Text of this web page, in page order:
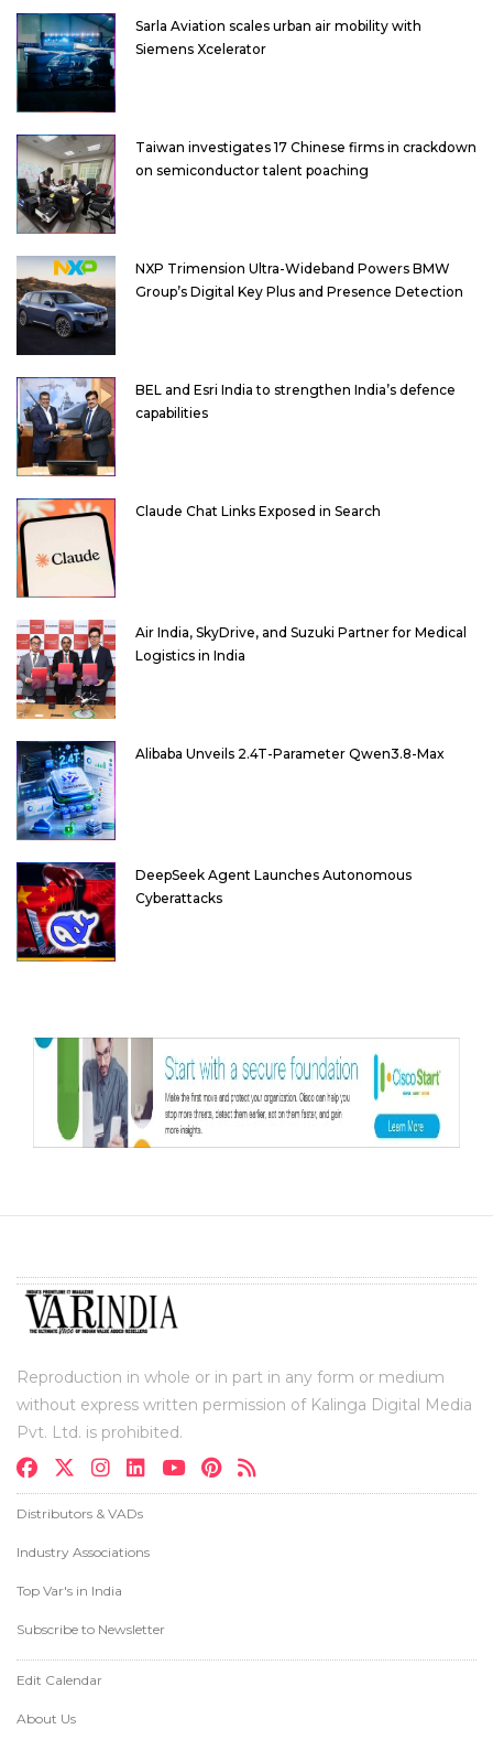
Sarla Aviation scales urban air mobility with
Siemens Xcelerator
Taiwan investigates 17 Chinese firms in crackdown
on semiconductor talent poaching
NXP Trimension Ultra-Wideband Powers BMW
Group’s Digital Key Plus and Presence Detection
BEL and Esri India to strengthen India’s defence
capabilities
Claude Chat Links Exposed in Search
Air India, SkyDrive, and Suzuki Partner for Medical
Logistics in India
Alibaba Unveils 2.4T-Parameter Qwen3.8-Max
DeepSeek Agent Launches Autonomous
Cyberattacks
Reproduction in whole or in part in any form or medium
without express written permission of Kalinga Digital Media
Pvt. Ltd. is prohibited.
Distributors & VADs
Industry Associations
Top Var's in India
Subscribe to Newsletter
Edit Calendar
About Us